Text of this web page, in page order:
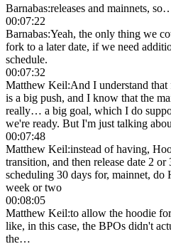
Barnabas:releases and mainnets,
00:07:22
Barnabas:Yeah, the only thing we
fork to a later date, if we need
schedule.
00:07:32
Matthew Keil:And I understand
is a big push, and I know that the
really… a big goal, which I do
we're ready. But I'm just talking
00:07:48
Matthew Keil:instead of having,
transition, and then release date 2 or
scheduling 30 days for, mainnet, do
week or two
00:08:05
Matthew Keil:to allow the hoodie
like, in this case, the BPOs didn't
the…